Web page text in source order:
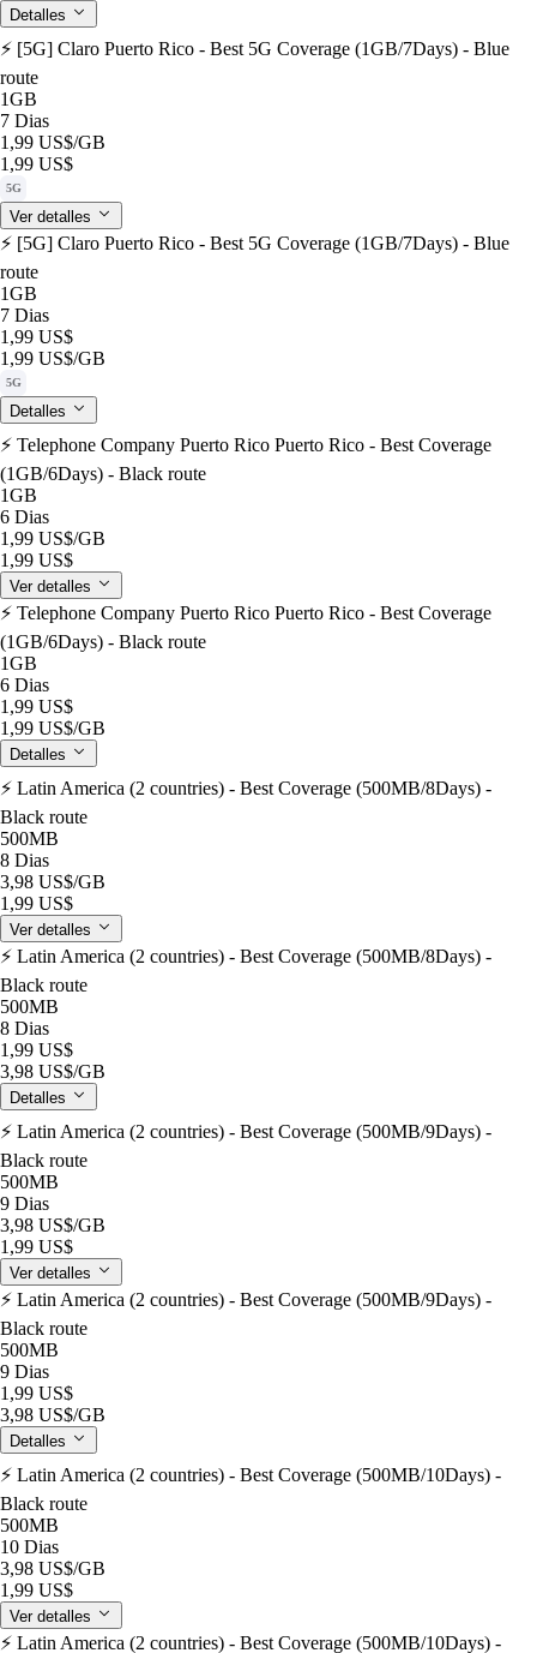
Detalles
⚡️ [5G] Claro Puerto Rico - Best 5G Coverage (1GB/7Days) - Blue
route
1GB
7 Dias
1,99 US$/GB
1,99 US$
5G
Ver detalles
⚡️ [5G] Claro Puerto Rico - Best 5G Coverage (1GB/7Days) - Blue
route
1GB
7 Dias
1,99 US$
1,99 US$/GB
5G
Detalles
⚡️ Telephone Company Puerto Rico Puerto Rico - Best Coverage
(1GB/6Days) - Black route
1GB
6 Dias
1,99 US$/GB
1,99 US$
Ver detalles
⚡️ Telephone Company Puerto Rico Puerto Rico - Best Coverage
(1GB/6Days) - Black route
1GB
6 Dias
1,99 US$
1,99 US$/GB
Detalles
⚡️ Latin America (2 countries) - Best Coverage (500MB/8Days) -
Black route
500MB
8 Dias
3,98 US$/GB
1,99 US$
Ver detalles
⚡️ Latin America (2 countries) - Best Coverage (500MB/8Days) -
Black route
500MB
8 Dias
1,99 US$
3,98 US$/GB
Detalles
⚡️ Latin America (2 countries) - Best Coverage (500MB/9Days) -
Black route
500MB
9 Dias
3,98 US$/GB
1,99 US$
Ver detalles
⚡️ Latin America (2 countries) - Best Coverage (500MB/9Days) -
Black route
500MB
9 Dias
1,99 US$
3,98 US$/GB
Detalles
⚡️ Latin America (2 countries) - Best Coverage (500MB/10Days) -
Black route
500MB
10 Dias
3,98 US$/GB
1,99 US$
Ver detalles
⚡️ Latin America (2 countries) - Best Coverage (500MB/10Days) -